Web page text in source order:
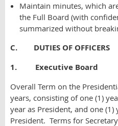
Maintain minutes, which
the Full Board (with
summarized without
C. DUTIES OF OFFICERS
1. Executive Board
Overall Term on the
years, consisting of one (1)
year as President, and one (1)
President. Terms for